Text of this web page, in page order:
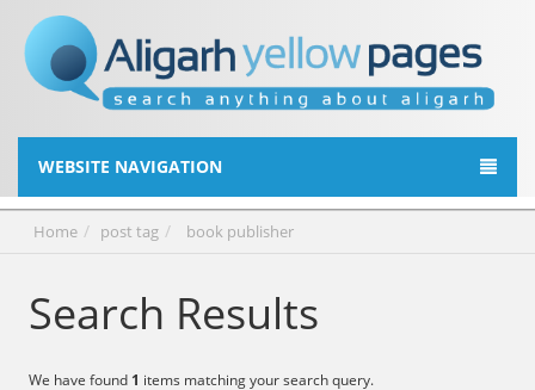
WEBSITE NAVIGATION
Home post tag book publisher
Search Results
We have found 1 items matching your search query.